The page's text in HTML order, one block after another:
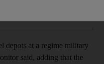
depots at a regime military
said, adding that the